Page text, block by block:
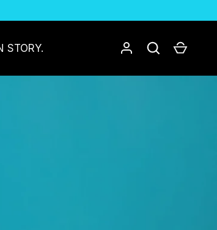
STORY. Log in SearchCart